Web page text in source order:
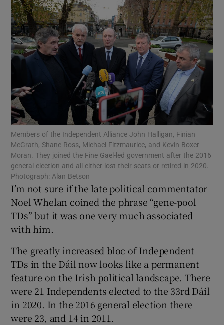
Show Motors sub sections
Show Podcasts sub sections
Show Gaeilge sub sections
Show Sponsored sub sections
Members of the Independent Alliance John Halligan, Finian
McGrath, Shane Ross, Michael Fitzmaurice, and Kevin Boxer
Moran. They joined the Fine Gael-led government after the 2016
general election and all either lost their seats or retired in 2020.
Photograph: Alan Betson
I’m not sure if the late political commentator
Noel Whelan coined the phrase “gene-pool
TDs” but it was one very much associated
with him.
The greatly increased bloc of Independent
TDs in the Dáil now looks like a permanent
feature on the Irish political landscape. There
were 21 Independents elected to the 33rd Dáil
in 2020. In the 2016 general election there
were 23, and 14 in 2011.